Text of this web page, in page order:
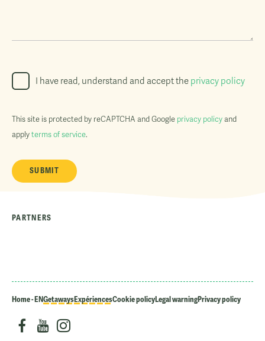
I have read, understand and accept the privacy policy
This site is protected by reCAPTCHA and Google privacy policyand
applyterms of service.
PARTNERS
Home - ENGetawaysExpériencesCookie policyLegal warningPrivacy policy